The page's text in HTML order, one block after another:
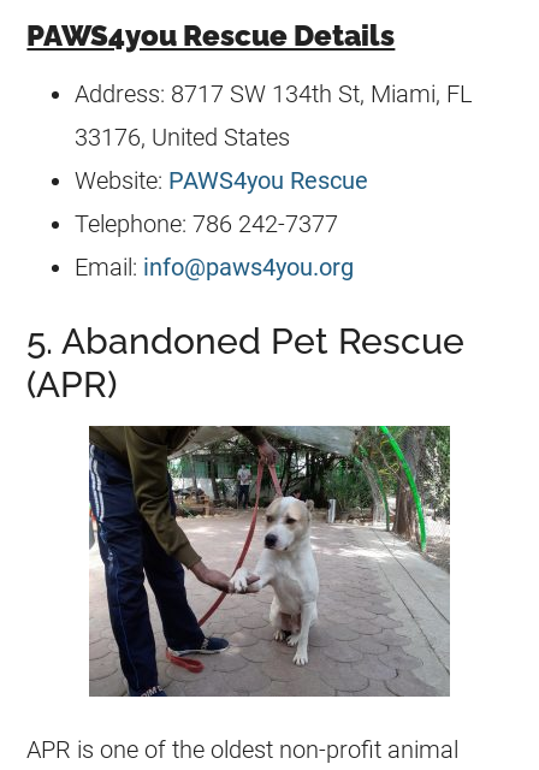
PAWS4you Rescue Details
Address: 8717 SW 134th St, Miami, FL
33176, United States
Website: PAWS4you Rescue
Telephone: 786 242-7377
Email: info@paws4you.org
5. Abandoned Pet Rescue
(APR)
APR is one of the oldest non-profit animal